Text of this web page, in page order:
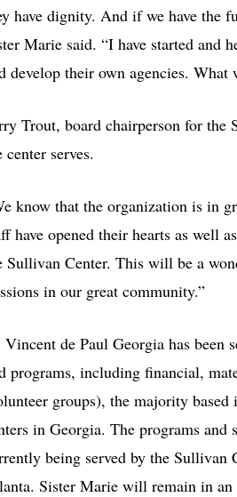
have dignity. And if we have the
Marie said. “I have started and
develop their own agencies. What
Trout, board chairperson for the
center serves.
know that the organization is in
have opened their hearts as well
Sullivan Center. This will be a
in our great community.”
Vincent de Paul Georgia has been
programs, including financial,
groups), the majority
in Georgia. The programs
being served by the
Sister Marie will remain in